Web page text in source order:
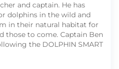
and captain. He has
dolphins in the wild and
in their natural habitat for
those to come. Captain Ben
the DOLPHIN SMART